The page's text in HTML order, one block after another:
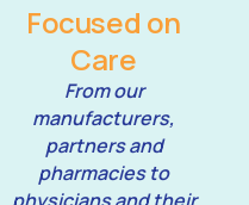
Focused on
Care
From our
manufacturers,
partners and
pharmacies to